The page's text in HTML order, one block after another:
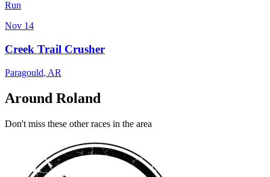
Run
Nov 14
Creek Trail Crusher
Paragould, AR
Around Roland
Don't miss these other races in the area